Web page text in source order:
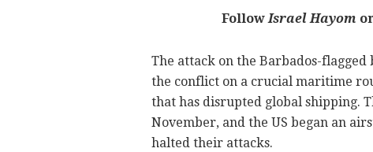
FollowIsrael Hayom
The attack on the Barbados-
the conflict on a crucial maritime
that has disrupted global shipping.
November, and the US began an
halted their attacks.